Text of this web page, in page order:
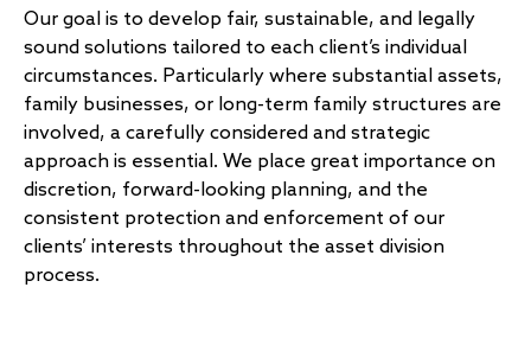
Our goal is to develop fair, sustainable, and legally
sound solutions tailored to each client’s individual
circumstances. Particularly where substantial assets,
family businesses, or long-term family structures are
involved, a carefully considered and strategic
approach is essential. We place great importance on
discretion, forward-looking planning, and the
consistent protection and enforcement of our
clients’ interests throughout the asset division
process.